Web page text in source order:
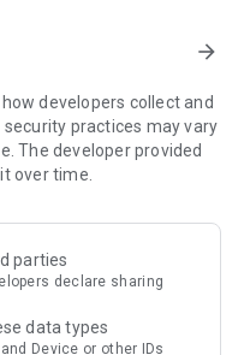
effortlessly between the
just as they appear in real
to prepare with clarity.
arrow_forward
developers collect and
practices may vary
The developer provided
over time.
parties
declare sharing
data types
Device or other IDs